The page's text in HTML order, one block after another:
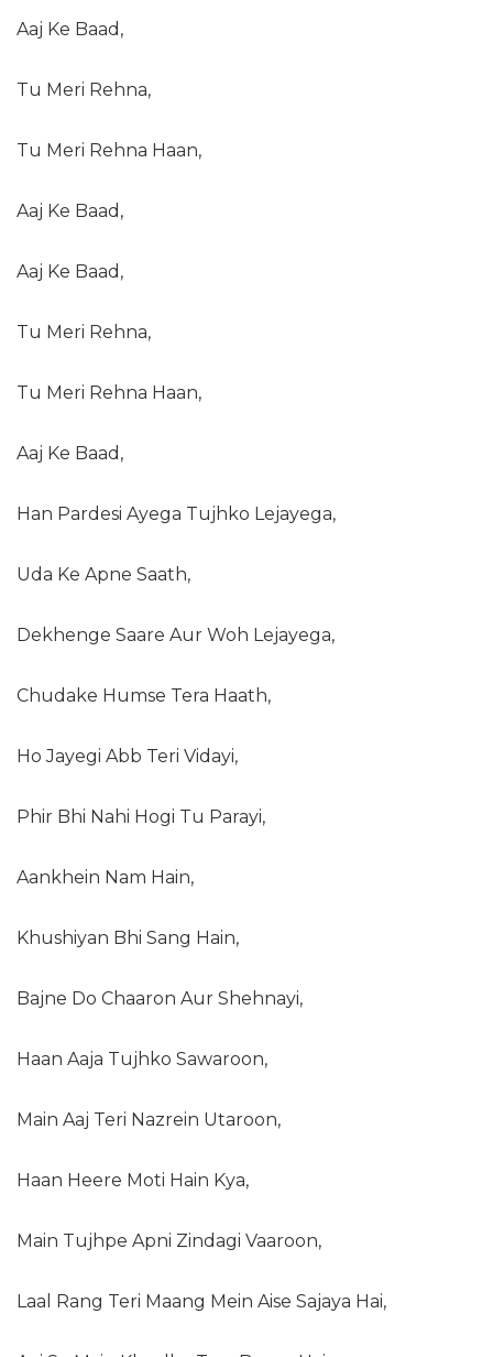
Aaj Ke Baad,
Tu Meri Rehna,
Tu Meri Rehna Haan,
Aaj Ke Baad,
Aaj Ke Baad,
Tu Meri Rehna,
Tu Meri Rehna Haan,
Aaj Ke Baad,
Han Pardesi Ayega Tujhko Lejayega,
Uda Ke Apne Saath,
Dekhenge Saare Aur Woh Lejayega,
Chudake Humse Tera Haath,
Ho Jayegi Abb Teri Vidayi,
Phir Bhi Nahi Hogi Tu Parayi,
Aankhein Nam Hain,
Khushiyan Bhi Sang Hain,
Bajne Do Chaaron Aur Shehnayi,
Haan Aaja Tujhko Sawaroon,
Main Aaj Teri Nazrein Utaroon,
Haan Heere Moti Hain Kya,
Main Tujhpe Apni Zindagi Vaaroon,
Laal Rang Teri Maang Mein Aise Sajaya Hai,